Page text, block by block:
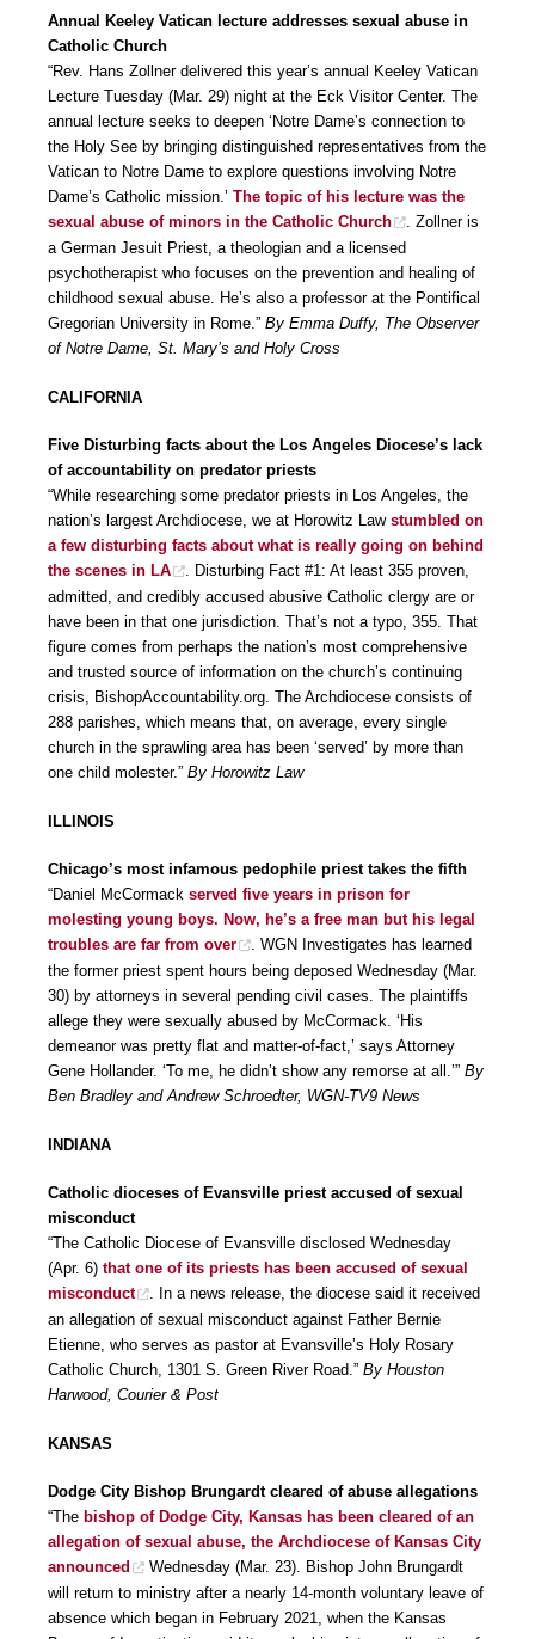
Annual Keeley Vatican lecture addresses sexual abuse in
Catholic Church
“Rev. Hans Zollner delivered this year’s annual Keeley Vatican
Lecture Tuesday (Mar. 29) night at the Eck Visitor Center. The
annual lecture seeks to deepen ‘Notre Dame’s connection to
the Holy See by bringing distinguished representatives from the
Vatican to Notre Dame to explore questions involving Notre
Dame’s Catholic mission.’ The topic of his lecture was the
sexual abuse of minors in the Catholic Church
. Zollner is
a German Jesuit Priest, a theologian and a licensed
psychotherapist who focuses on the prevention and healing of
childhood sexual abuse. He’s also a professor at the Pontifical
Gregorian University in Rome.” By Emma Duffy, The Observer
of Notre Dame, St. Mary’s and Holy Cross
CALIFORNIA
Five Disturbing facts about the Los Angeles Diocese’s lack
of accountability on predator priests
“While researching some predator priests in Los Angeles, the
nation’s largest Archdiocese, we at Horowitz Law stumbled on
a few disturbing facts about what is really going on behind
the scenes in LA
. Disturbing Fact #1: At least 355 proven,
admitted, and credibly accused abusive Catholic clergy are or
have been in that one jurisdiction. That’s not a typo, 355. That
figure comes from perhaps the nation’s most comprehensive
and trusted source of information on the church’s continuing
crisis, BishopAccountability.org. The Archdiocese consists of
288 parishes, which means that, on average, every single
church in the sprawling area has been ‘served’ by more than
one child molester.” By Horowitz Law
ILLINOIS
Chicago’s most infamous pedophile priest takes the fifth
“Daniel McCormack served five years in prison for
molesting young boys. Now, he’s a free man but his legal
troubles are far from over
. WGN Investigates has learned
the former priest spent hours being deposed Wednesday (Mar.
30) by attorneys in several pending civil cases. The plaintiffs
allege they were sexually abused by McCormack. ‘His
demeanor was pretty flat and matter-of-fact,’ says Attorney
Gene Hollander. ‘To me, he didn’t show any remorse at all.’” By
Ben Bradley and Andrew Schroedter, WGN-TV9 News
INDIANA
Catholic dioceses of Evansville priest accused of sexual
misconduct
“The Catholic Diocese of Evansville disclosed Wednesday
(Apr. 6) that one of its priests has been accused of sexual
misconduct
. In a news release, the diocese said it received
an allegation of sexual misconduct against Father Bernie
Etienne, who serves as pastor at Evansville’s Holy Rosary
Catholic Church, 1301 S. Green River Road.” By Houston
Harwood, Courier & Post
KANSAS
Dodge City Bishop Brungardt cleared of abuse allegations
“The bishop of Dodge City, Kansas has been cleared of an
allegation of sexual abuse, the Archdiocese of Kansas City
announced
Wednesday (Mar. 23). Bishop John Brungardt
will return to ministry after a nearly 14-month voluntary leave of
absence which began in February 2021, when the Kansas